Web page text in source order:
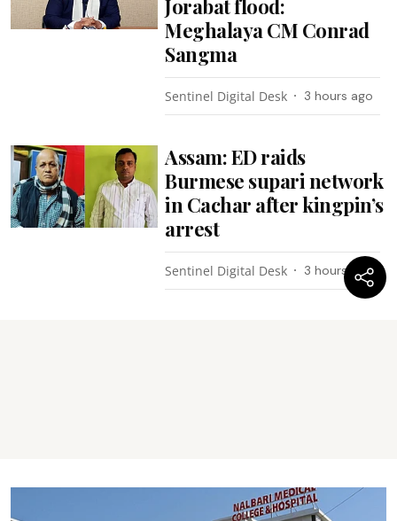
Jorabat flood:
Meghalaya CM Conrad
Sangma
Sentinel Digital Desk 3 hours ago
Assam: ED raids
Burmese supari network
in Cachar after kingpin’s
arrest
Sentinel Digital Desk 3 hours ago